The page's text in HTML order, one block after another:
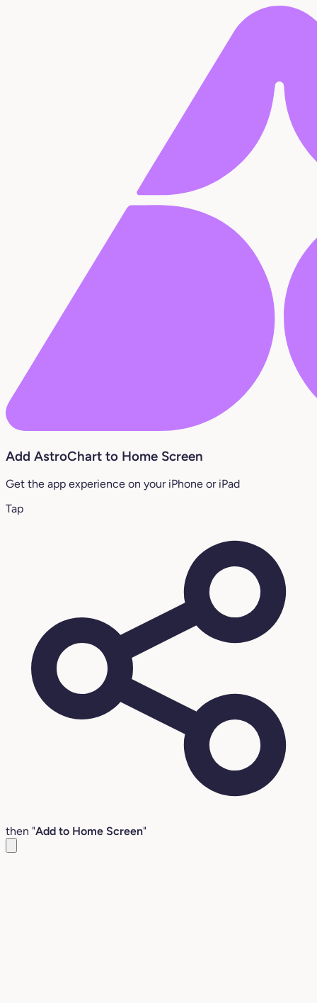
Add AstroChart to Home Screen
Get the app experience on your iPhone or iPad
Tap
then "Add to Home Screen"